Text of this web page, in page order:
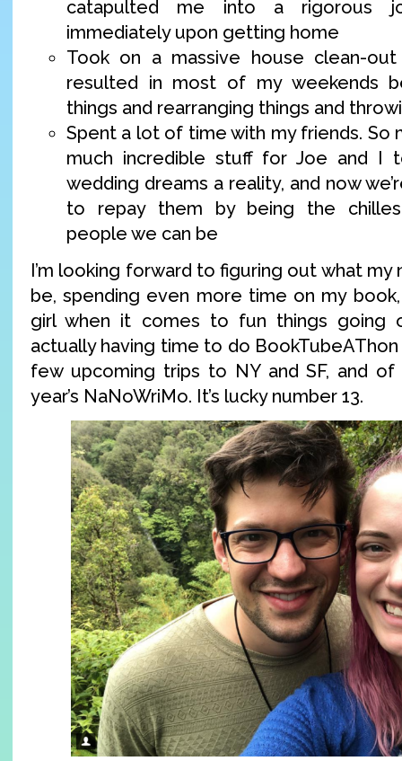
catapulted me into a rigorous
immediately upon getting home
Took on a massive house clean-
resulted in most of my weekends
things and rearranging things and
Spent a lot of time with my friends. So
much incredible stuff for Joe and I
wedding dreams a reality, and now
to repay them by being the
people we can be
I’m looking forward to figuring out what
be, spending even more time on my
girl when it comes to fun things going
actually having time to do
few upcoming trips to NY and SF, and of
year’s NaNoWriMo. It’s lucky number 13.